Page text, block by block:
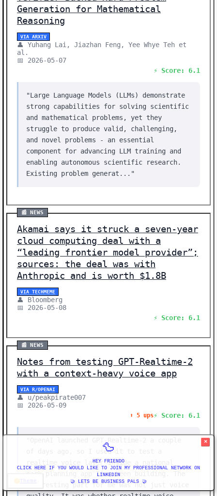
Theme
Generation for Mathematical
Reasoning
VIA ARXIV
👤 Yuhang Lai, Jiazhan Feng, Yee Whye Teh et
al.
📅 2026-05-07
⚡ Score: 6.1
"Large Language Models (LLMs) demonstrate
strong capabilities for solving scientific
and mathematical problems, yet they
struggle to produce valid, challenging,
and novel problems - an essential
component for advancing LLM training and
enabling autonomous scientific research.
Existing problem generat..."
📰 NEWS
Akamai says it struck a seven-year
cloud computing deal with a
“leading frontier model provider”;
sources: the deal was with
Anthropic and is worth $1.8B
VIA TECHMEME
👤 Bloomberg
📅 2026-05-08
⚡ Score: 6.1
📰 NEWS
Notes from testing GPT-Realtime-2
with a context-heavy voice app
VIA R/OPENAI
👤 u/peakpirate007
📅 2026-05-09
⬆️ 5 ups⚡ Score: 6.1
of days ago, so I used it to test a
realtime voice layer inside a national
park planning app I’ve been building. The
interesting part for me was not just voice
×
🦆
HEY FRIENDO
CLICK HERE IF YOU WOULD LIKE TO JOIN MY PROFESSIONAL NETWORK ON
LINKEDIN
🤝 LETS BE BUSINESS PALS 🤝